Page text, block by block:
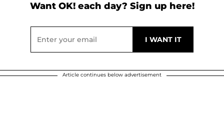
Want OK! each day? Sign up here!
Article continues below advertisement